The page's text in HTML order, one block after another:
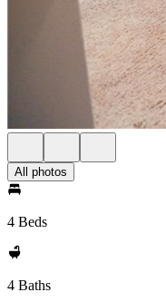
All photos
4 Beds
4 Baths